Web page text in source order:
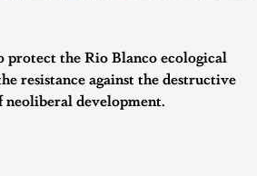
protect the Rio Blanco ecological
resistance against the destructive
neoliberal development.